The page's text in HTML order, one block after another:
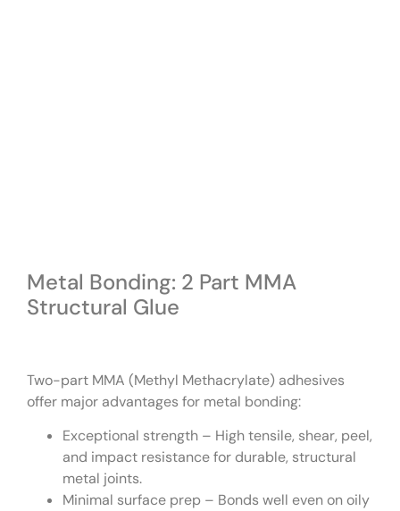
Metal Bonding: 2 Part MMA
Structural Glue
Two-part MMA (Methyl Methacrylate) adhesives
offer major advantages for metal bonding:
Exceptional strength – High tensile, shear, peel,
and impact resistance for durable, structural
metal joints.
Minimal surface prep – Bonds well even on oily